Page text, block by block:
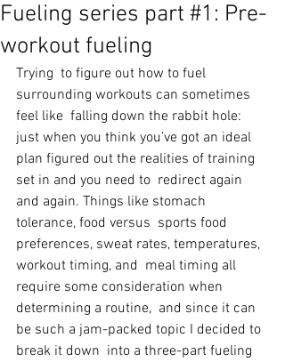
Fueling series part #1: Pre-
workout fueling
Trying  to figure out how to fuel
surrounding workouts can sometimes
feel like  falling down the rabbit hole:
just when you think you’ve got an ideal
plan figured out the realities of training
set in and you need to  redirect again
and again. Things like stomach
tolerance, food versus  sports food
preferences, sweat rates, temperatures,
workout timing, and  meal timing all
require some consideration when
determining a routine,  and since it can
be such a jam-packed topic I decided to
break it down  into a three-part fueling